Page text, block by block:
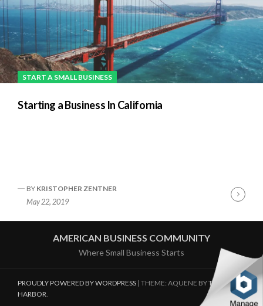
START A SMALL BUSINESS
Starting a Business In California
BY KRISTOPHER ZENTNER
May 22, 2019
AMERICAN BUSINESS COMMUNITY
Where Small Business Starts
PROUDLY POWERED BY WORDPRESS | THEME: AQUENE BYTHEMES
HARBOR.